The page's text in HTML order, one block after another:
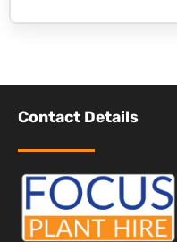
Contact Details